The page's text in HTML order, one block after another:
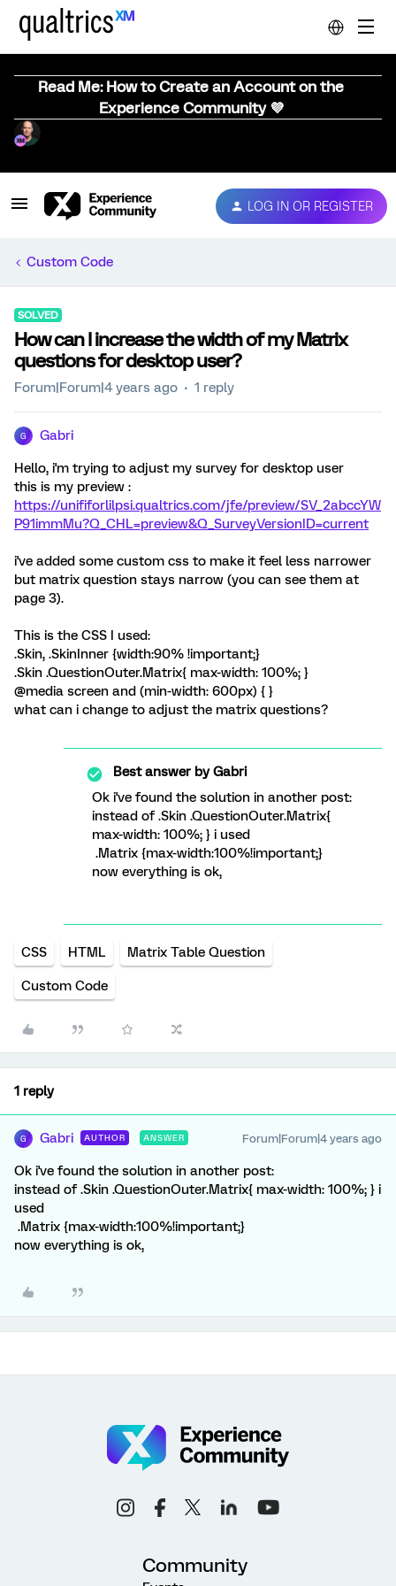
Read Me: How to Create an Account on the
Experience Community 💜
LOG IN OR REGISTER
Custom Code
SOLVED
How can I increase the width of my Matrix
questions for desktop user?
Forum|Forum|4 years ago 1 reply
G Gabri
Hello, i'm trying to adjust my survey for desktop user
this is my preview :
https://unififorlilpsi.qualtrics.com/jfe/preview/SV_2abccYW
P91immMu?Q_CHL=preview&Q_SurveyVersionID=current
i've added some custom css to make it feel less narrower
but matrix question stays narrow (you can see them at
page 3).
This is the CSS I used:
.Skin, .SkinInner {width:90% !important;}
.Skin .QuestionOuter.Matrix{ max-width: 100%; }
@media screen and (min-width: 600px) { }
what can i change to adjust the matrix questions?
Best answer byGabri
Ok i've found the solution in another post:
instead of .Skin .QuestionOuter.Matrix{
max-width: 100%; } i used
.Matrix {max-width:100%!important;}
now everything is ok,
CSS HTML Matrix Table Question
Custom Code
1 reply
G Gabri AUTHOR ANSWER Forum|Forum|4 years ago
Ok i've found the solution in another post:
instead of .Skin .QuestionOuter.Matrix{ max-width: 100%; } i
used
.Matrix {max-width:100%!important;}
now everything is ok,
Community